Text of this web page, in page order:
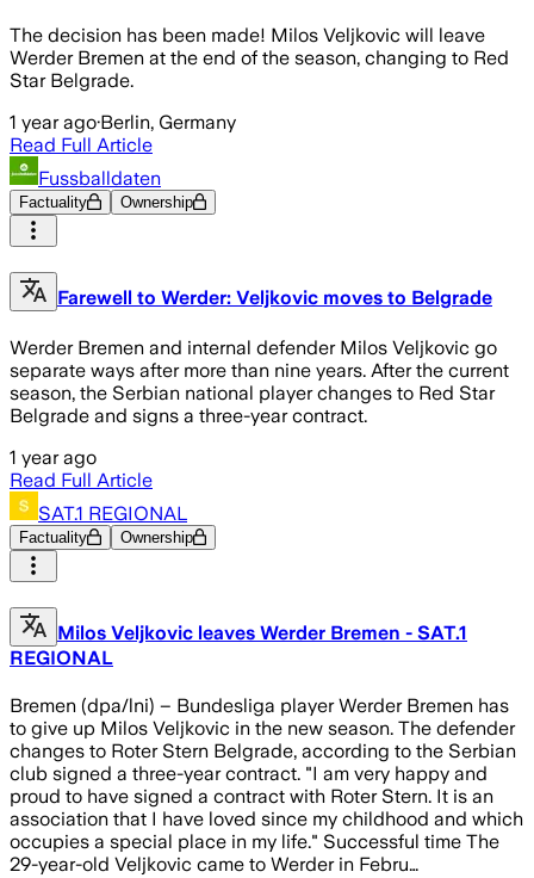
The decision has been made! Milos Veljkovic will leave
Werder Bremen at the end of the season, changing to Red
Star Belgrade.
1 year ago·Berlin, Germany
Read Full Article
Fussballdaten
Factuality Ownership
Farewell to Werder: Veljkovic moves to Belgrade
Werder Bremen and internal defender Milos Veljkovic go
separate ways after more than nine years. After the current
season, the Serbian national player changes to Red Star
Belgrade and signs a three-year contract.
1 year ago
Read Full Article
SAT.1 REGIONAL
Factuality Ownership
Milos Veljkovic leaves Werder Bremen - SAT.1
REGIONAL
Bremen (dpa/lni) – Bundesliga player Werder Bremen has
to give up Milos Veljkovic in the new season. The defender
changes to Roter Stern Belgrade, according to the Serbian
club signed a three-year contract. "I am very happy and
proud to have signed a contract with Roter Stern. It is an
association that I have loved since my childhood and which
occupies a special place in my life." Successful time The
29-year-old Veljkovic came to Werder in Febru…